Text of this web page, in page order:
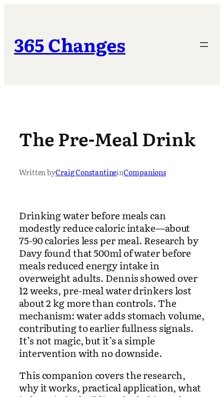
365 Changes
The Pre-Meal Drink
Written byCraig ConstantineinCompanions
Drinking water before meals can
modestly reduce caloric intake—about
75-90 calories less per meal. Research by
Davy found that 500ml of water before
meals reduced energy intake in
overweight adults. Dennis showed over
12 weeks, pre-meal water drinkers lost
about 2 kg more than controls. The
mechanism: water adds stomach volume,
contributing to earlier fullness signals.
It’s not magic, but it’s a simple
intervention with no downside.
This companion covers the research,
why it works, practical application, what